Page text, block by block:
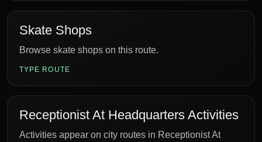
Skate Shops
Browse skate shops on this route.
TYPE ROUTE
Receptionist At Headquarters Activities
Activities appear on city routes in Receptionist At